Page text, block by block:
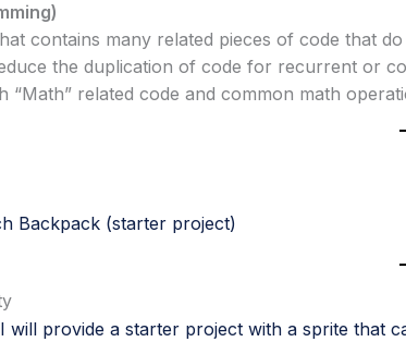
contains many related pieces of code that
the duplication of code for recurrent or
“Math” related code and common math
Backpack (starter project)
will provide a starter project with a sprite that